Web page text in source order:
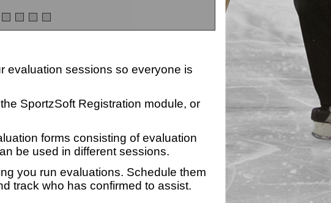
evaluation sessions so everyone is
SportzSoft Registration module, or
forms consisting of evaluation
be used in different sessions.
you run evaluations. Schedule them
track who has confirmed to assist.